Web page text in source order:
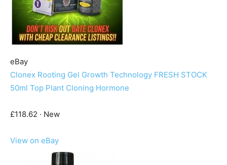
eBay
Clonex Rooting Gel Growth Technology FRESH STOCK
50ml Top Plant Cloning Hormone
£118.62 · New
View on eBay